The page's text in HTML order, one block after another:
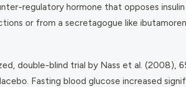
regulatory hormone that opposes
or from a secretagogue like
double-blind trial by Nass et al. (2008),
Fasting blood glucose increased